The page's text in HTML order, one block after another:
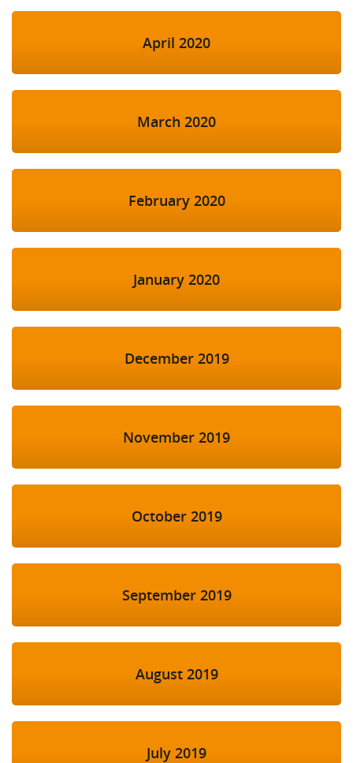
April 2020
March 2020
February 2020
January 2020
December 2019
November 2019
October 2019
September 2019
August 2019
July 2019